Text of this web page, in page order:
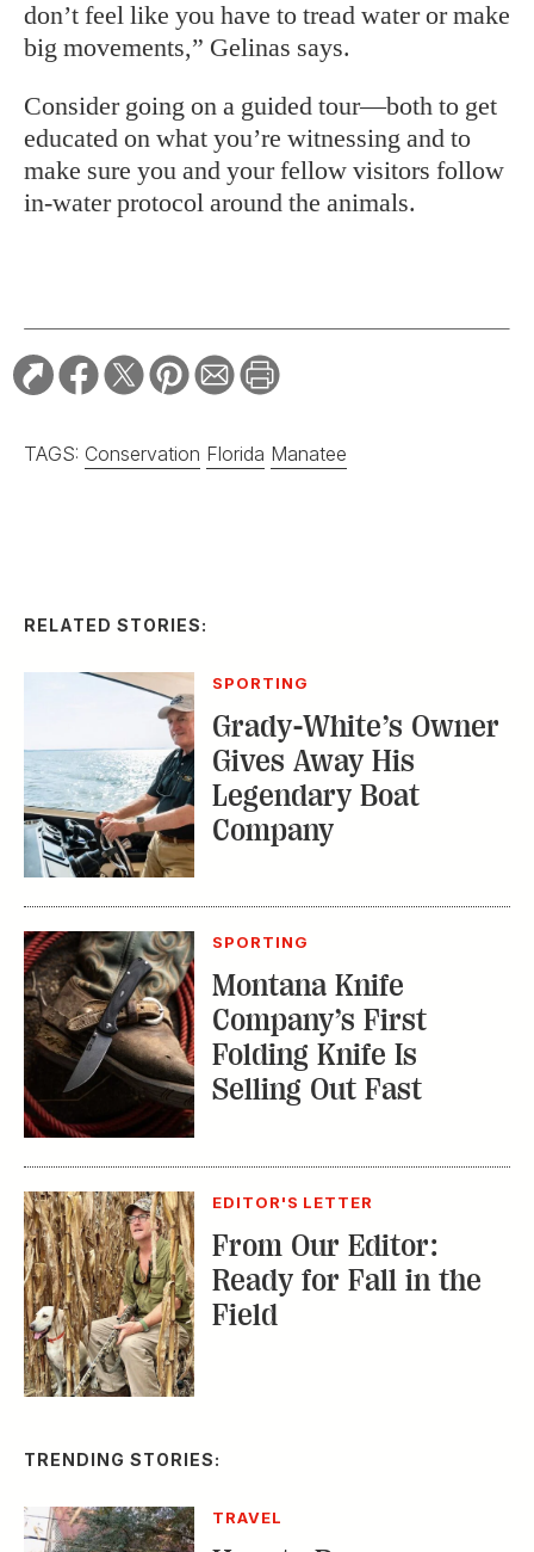
don’t feel like you have to tread water or make
big movements,” Gelinas says.
Consider going on a guided tour—both to get
educated on what you’re witnessing and to
make sure you and your fellow visitors follow
in-water protocol around the animals.
TAGS: Conservation Florida Manatee
RELATED STORIES:
SPORTING
Grady-White’s Owner
Gives Away His
Legendary Boat
Company
SPORTING
Montana Knife
Company’s First
Folding Knife Is
Selling Out Fast
EDITOR'S LETTER
From Our Editor:
Ready for Fall in the
Field
TRENDING STORIES:
TRAVEL